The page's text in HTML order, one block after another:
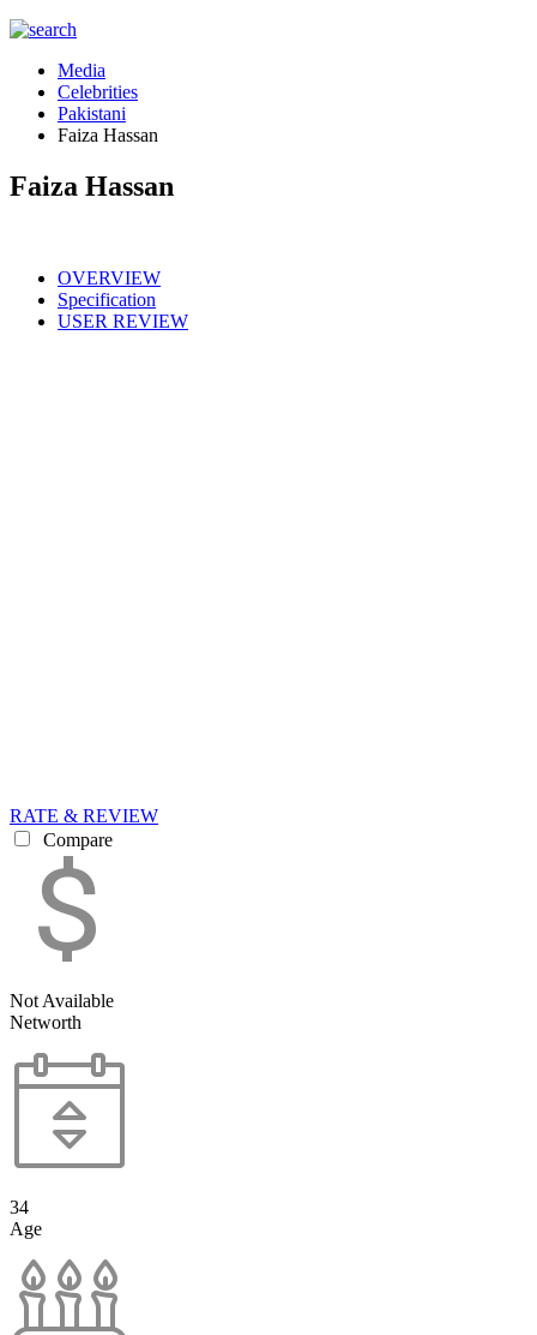
Media
Celebrities
Pakistani
Faiza Hassan
Faiza Hassan
OVERVIEW
Specification
USER REVIEW
RATE & REVIEW
Compare
Not Available
Networth
34
Age